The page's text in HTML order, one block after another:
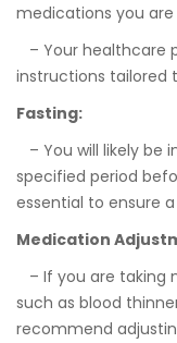
medications you
– Your healthcare
instructions tailored
Fasting:
– You will likely be
specified period
essential to ensure
Medication
– If you are taking
such as blood
recommend